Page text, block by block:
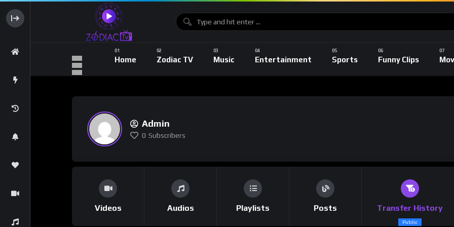
Home Zodiac TV Music Entertainment Sports Funny Clips
Admin
0 Subscribers
Videos Audios Playlists Posts Transfer History
Public